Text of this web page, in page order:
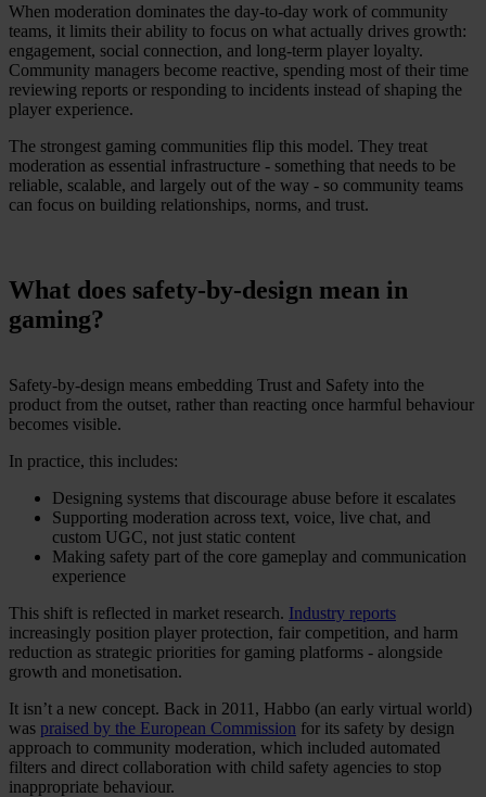
When moderation dominates the day-to-day work of community
teams, it limits their ability to focus on what actually drives growth:
engagement, social connection, and long-term player loyalty.
Community managers become reactive, spending most of their time
reviewing reports or responding to incidents instead of shaping the
player experience.
The strongest gaming communities flip this model. They treat
moderation as essential infrastructure - something that needs to be
reliable, scalable, and largely out of the way - so community teams
can focus on building relationships, norms, and trust.
What does safety-by-design mean in
gaming?
Safety-by-design means embedding Trust and Safety into the
product from the outset, rather than reacting once harmful behaviour
becomes visible.
In practice, this includes:
Designing systems that discourage abuse before it escalates
Supporting moderation across text, voice, live chat, and
custom UGC, not just static content
Making safety part of the core gameplay and communication
experience
This shift is reflected in market research. Industry reports
increasingly position player protection, fair competition, and harm
reduction as strategic priorities for gaming platforms - alongside
growth and monetisation.
It isn’t a new concept. Back in 2011, Habbo (an early virtual world)
was praised by the European Commission for its safety by design
approach to community moderation, which included automated
filters and direct collaboration with child safety agencies to stop
inappropriate behaviour.